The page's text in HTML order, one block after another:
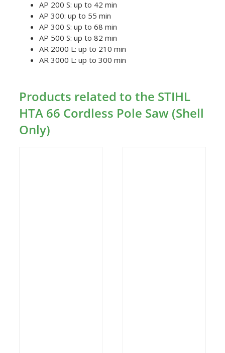
AP 200 S: up to 42 min
AP 300: up to 55 min
AP 300 S: up to 68 min
AP 500 S: up to 82 min
AR 2000 L: up to 210 min
AR 3000 L: up to 300 min
Products related to the STIHL
HTA 66 Cordless Pole Saw (Shell
Only)